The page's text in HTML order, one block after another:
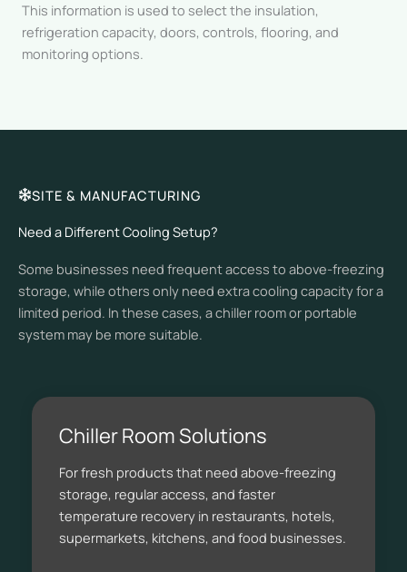
This information is used to select the insulation,
refrigeration capacity, doors, controls, flooring, and
monitoring options.
SITE & MANUFACTURING
Need a Different Cooling Setup?
Some businesses need frequent access to above-freezing
storage, while others only need extra cooling capacity for a
limited period. In these cases, a chiller room or portable
system may be more suitable.
Chiller Room Solutions
For fresh products that need above-freezing
storage, regular access, and faster
temperature recovery in restaurants, hotels,
supermarkets, kitchens, and food businesses.